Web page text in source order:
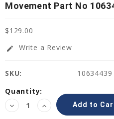
Movement Part No
$129.00
edit Write a Review
SKU:
10634439
Current
Stock:
Quantity:
Decrease
Quantity:
Increase
Quantity: